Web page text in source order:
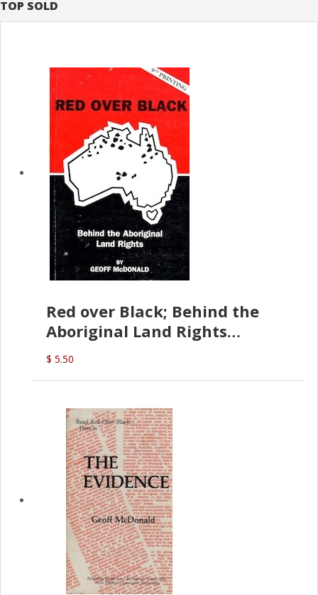
TOP SOLD
Red over Black; Behind the
Aboriginal Land Rights
(G.McDonald)
$ 5.50